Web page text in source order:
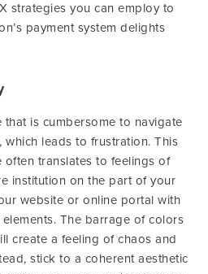
strategies you can employ to
payment system delights
is cumbersome to navigate
which leads to frustration. This
often translates to feelings of
institution on the part of your
website or online portal with
The barrage of colors
create a feeling of chaos and
stick to a coherent aesthetic